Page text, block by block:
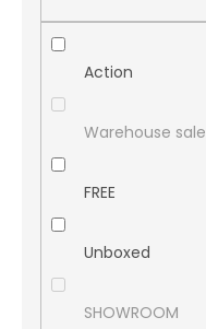
Action
Warehouse sale
FREE
Unboxed
SHOWROOM